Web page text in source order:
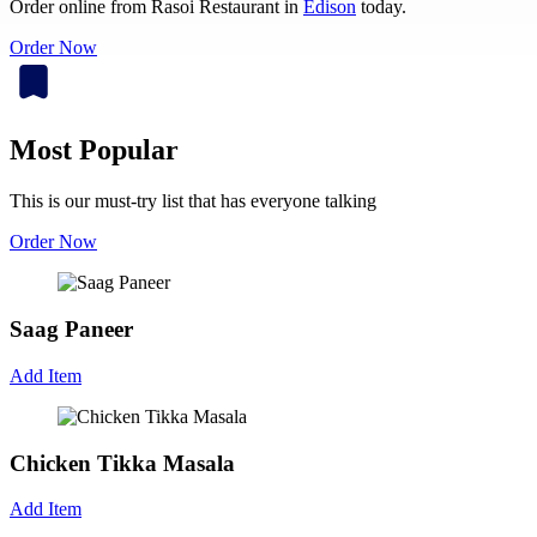
Order online from Rasoi Restaurant in Edison today.
Order Now
Most Popular
This is our must-try list that has everyone talking
Order Now
Saag Paneer
Add Item
Chicken Tikka Masala
Add Item